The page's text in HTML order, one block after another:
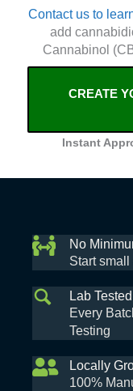
Contact us to
add
Cannabinol
CREATE
Instant
No
Start
Lab Tested
Every
Testing
Locally
100%